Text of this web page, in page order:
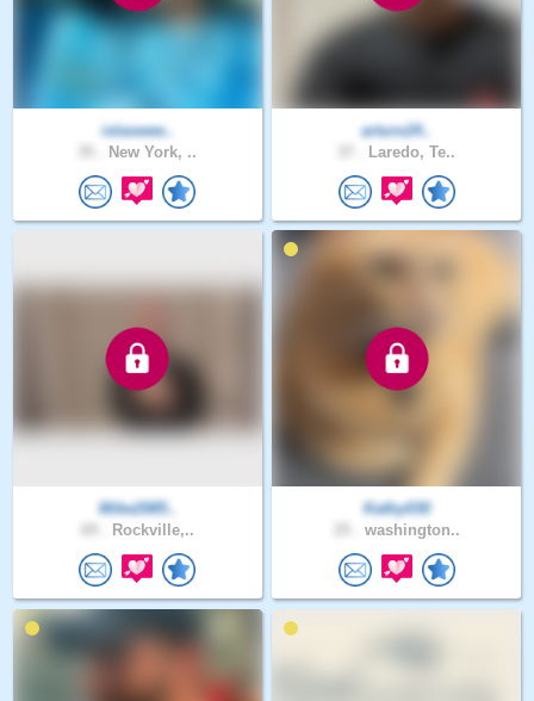
islaswee..
New York, ..
arturo24..
Laredo, Te..
Mike2085..
Rockville,..
Kathy030
washington..